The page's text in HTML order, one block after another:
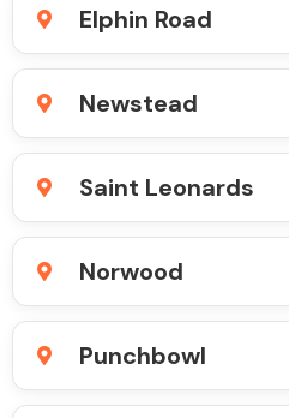
Elphin Road
Newstead
Saint Leonards
Norwood
Punchbowl